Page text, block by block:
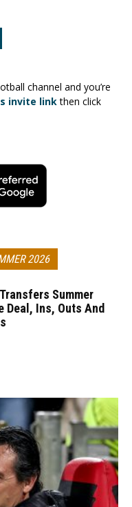
channel and you’re
invite linkthen click
2026
Summer
Deal, Ins, Outs And